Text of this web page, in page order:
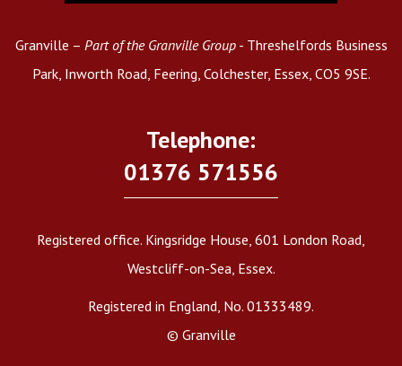
Granville – Part of the Granville Group- Threshelfords Business
Park, Inworth Road, Feering, Colchester, Essex, CO5 9SE.
Telephone:
01376 571556
Registered office. Kingsridge House, 601 London Road,
Westcliff-on-Sea, Essex.
Registered in England, No. 01333489.
© Granville